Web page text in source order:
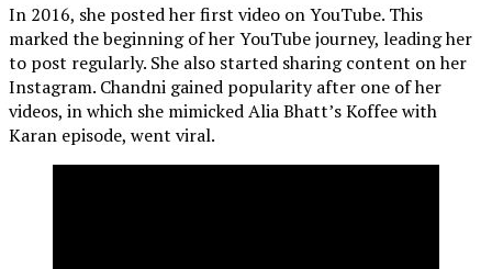
In 2016, she posted her first video on YouTube. This
marked the beginning of her YouTube journey, leading her
to post regularly. She also started sharing content on her
Instagram. Chandni gained popularity after one of her
videos, in which she mimicked Alia Bhatt’s Koffee with
Karan episode, went viral.